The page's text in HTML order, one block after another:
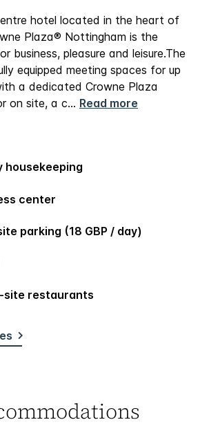
hotel located in the heart of
Plaza® Nottingham is the
business, pleasure and leisure.The
equipped meeting spaces for up
a dedicated Crowne Plaza
on site, a c... Read more
housekeeping
center
site parking (18 GBP / day)
site restaurants